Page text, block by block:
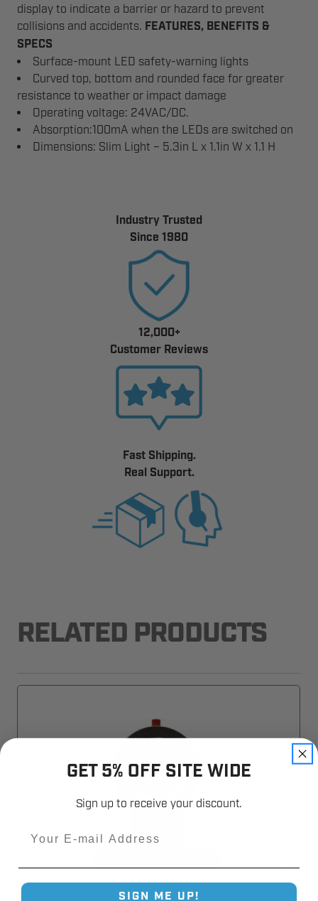
display to indicate a barrier or hazard to prevent
collisions and accidents. FEATURES, BENEFITS &
SPECS
Surface-mount LED safety-warning lights
Curved top, bottom and rounded face for greater
resistance to weather or impact damage
Operating voltage: 24VAC/DC.
Absorption:100mA when the LEDs are switched on
Dimensions: Slim Light – 5.3in L x 1.1in W x 1.1 H
Industry Trusted
Since 1980
12,000+
Customer Reviews
Fast Shipping.
Real Support.
RELATED PRODUCTS
GET 5% OFF SITE WIDE
Sign up to receive your discount.
SIGN ME UP!